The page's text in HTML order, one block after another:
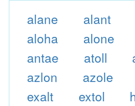
alane alant
aloha
alone
antae
atoll
azlon
azole
exalt
extol